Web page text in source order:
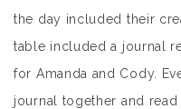
the day included their
table included a journal
for Amanda and Cody.
journal together and